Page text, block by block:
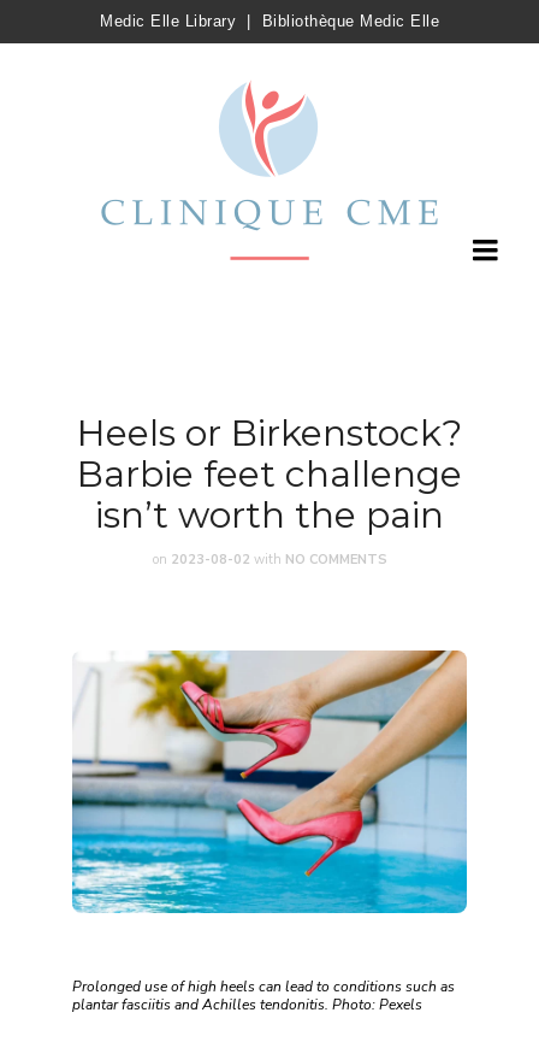
Medic Elle Library Bibliothèque Medic Elle
Heels or Birkenstock?
Barbie feet challenge
isn’t worth the pain
on 2023-08-02 with NO COMMENTS
Prolonged use of high heels can lead to conditions such as
plantar fasciitis and Achilles tendonitis. Photo: Pexels